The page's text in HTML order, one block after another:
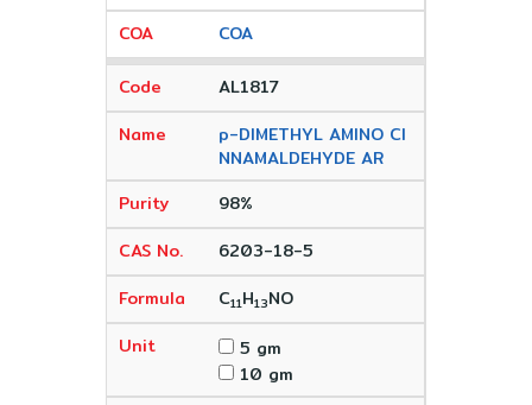
COA
AL1817
p-DIMETHYL AMINO CI
NNAMALDEHYDE AR
98%
6203-18-5
C11H13NO
5 gm
10 gm